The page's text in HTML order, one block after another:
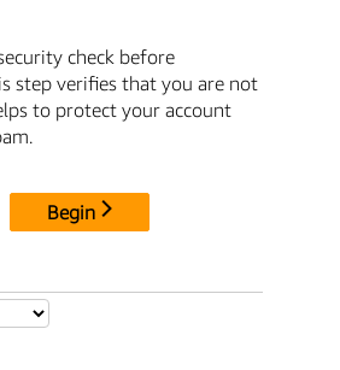
check before
step verifies that you are not
to protect your account
Begin